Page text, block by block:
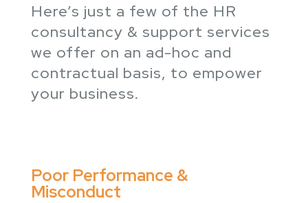
Here’s just a few of the HR
consultancy & support services
we offer on an ad-hoc and
contractual basis, to empower
your business.
Poor Performance &
Misconduct